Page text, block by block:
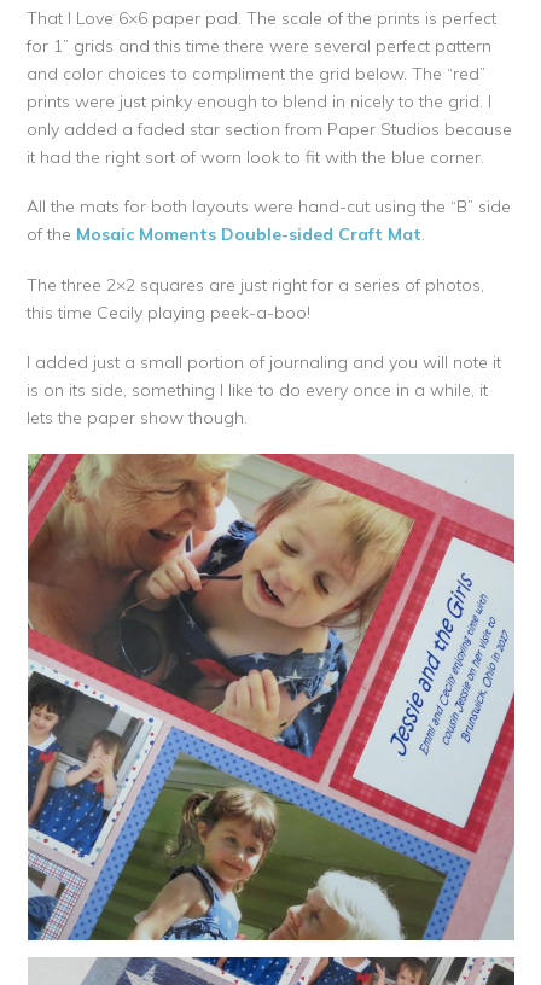
That I Love 6×6 paper pad. The scale of the prints is perfect
for 1” grids and this time there were several perfect pattern
and color choices to compliment the grid below. The “red”
prints were just pinky enough to blend in nicely to the grid. I
only added a faded star section from Paper Studios because
it had the right sort of worn look to fit with the blue corner.
All the mats for both layouts were hand-cut using the “B” side
of the Mosaic Moments Double-sided Craft Mat.
The three 2×2 squares are just right for a series of photos,
this time Cecily playing peek-a-boo!
I added just a small portion of journaling and you will note it
is on its side, something I like to do every once in a while, it
lets the paper show though.